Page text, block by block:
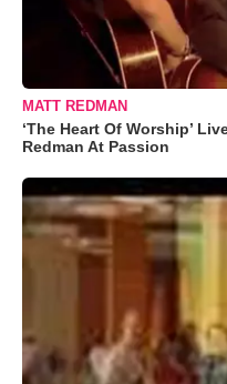
MATT REDMAN
‘The Heart Of Worship’
Redman At Passion